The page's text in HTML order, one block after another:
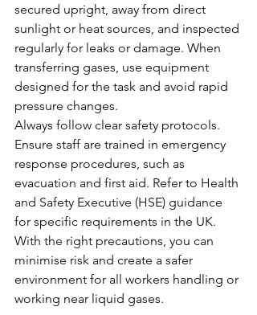
secured upright, away from direct
sunlight or heat sources, and inspected
regularly for leaks or damage. When
transferring gases, use equipment
designed for the task and avoid rapid
pressure changes.
Always follow clear safety protocols.
Ensure staff are trained in emergency
response procedures, such as
evacuation and first aid. Refer to Health
and Safety Executive (HSE) guidance
for specific requirements in the UK.
With the right precautions, you can
minimise risk and create a safer
environment for all workers handling or
working near liquid gases.